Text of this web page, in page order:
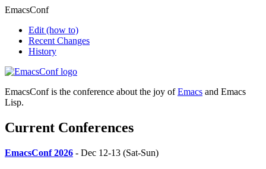
EmacsConf
Edit (how to)
Recent Changes
History
EmacsConf is the conference about the joy ofEmacs and Emacs
Lisp.
Current Conferences
EmacsConf 2026 - Dec 12-13 (Sat-Sun)